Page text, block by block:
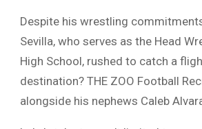
Despite his wrestling
Sevilla, who serves as the Head
High School, rushed to catch a
destination? THE ZOO Football
alongside his nephews Caleb